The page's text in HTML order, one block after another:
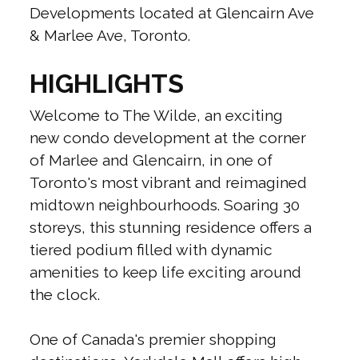
Developments located at Glencairn Ave
& Marlee Ave, Toronto.
HIGHLIGHTS
Welcome to The Wilde, an exciting
new condo development at the corner
of Marlee and Glencairn, in one of
Toronto's most vibrant and reimagined
midtown neighbourhoods. Soaring 30
storeys, this stunning residence offers a
tiered podium filled with dynamic
amenities to keep life exciting around
the clock.
One of Canada's premier shopping